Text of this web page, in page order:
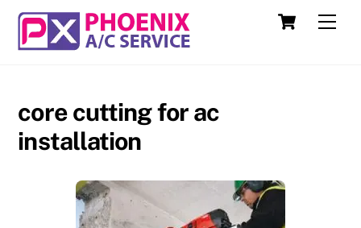
Skip
content
Cart
core cutting for ac
installation